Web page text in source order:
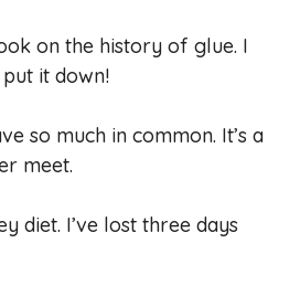
on the history of glue. I
put it down!
so much in common. It’s a
meet.
diet. I’ve lost three days